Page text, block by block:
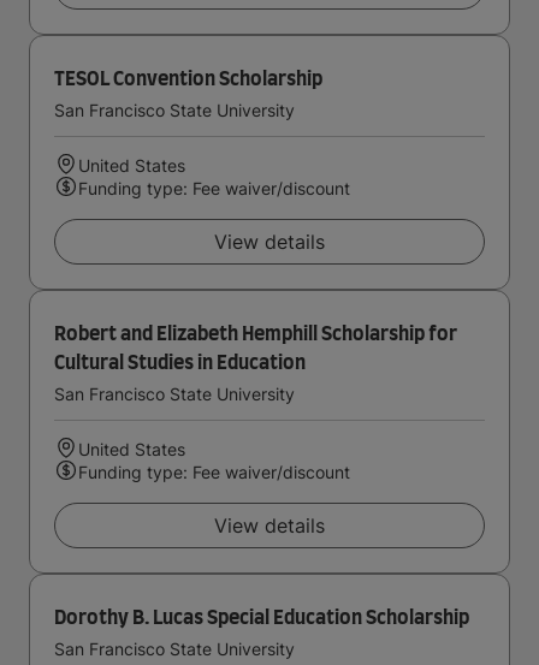
TESOL Convention Scholarship
San Francisco State University
United States
Funding type: Fee waiver/discount
View details
Robert and Elizabeth Hemphill Scholarship for
Cultural Studies in Education
San Francisco State University
United States
Funding type: Fee waiver/discount
View details
Dorothy B. Lucas Special Education Scholarship
San Francisco State University